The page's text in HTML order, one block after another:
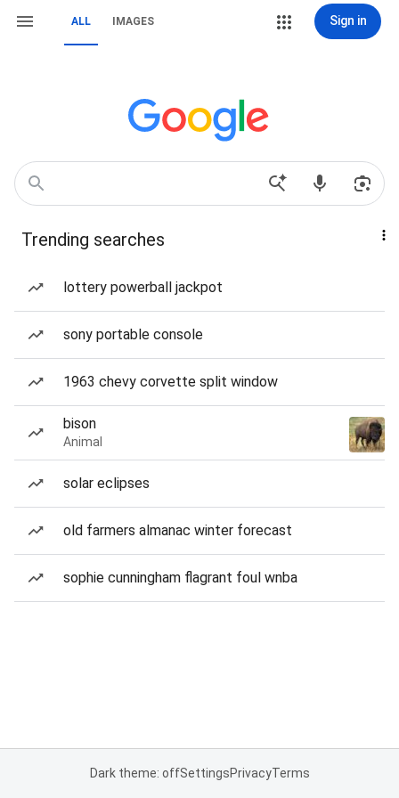
ALL IMAGES Sign in
Trending searches
lottery powerball jackpot
sony portable console
1963 chevy corvette split window
bison
Animal
solar eclipses
old farmers almanac winter forecast
sophie cunningham flagrant foul wnba
Dark theme: offSettingsPrivacyTerms